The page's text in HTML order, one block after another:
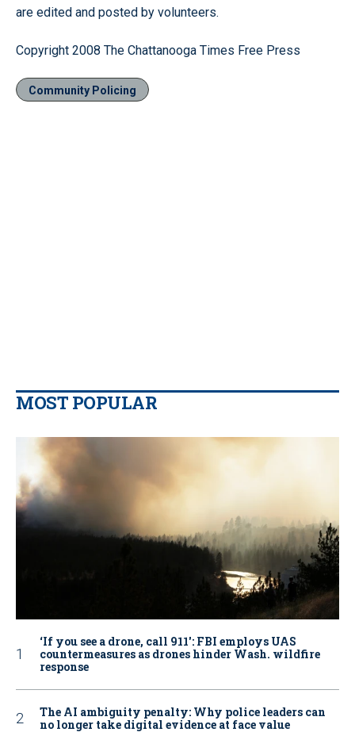
are edited and posted by volunteers.
Copyright 2008 The Chattanooga Times Free Press
Community Policing
MOST POPULAR
‘If you see a drone, call 911': FBI employs UAS
countermeasures as drones hinder Wash. wildfire
response
The AI ambiguity penalty: Why police leaders can
no longer take digital evidence at face value